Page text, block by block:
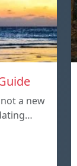
a new